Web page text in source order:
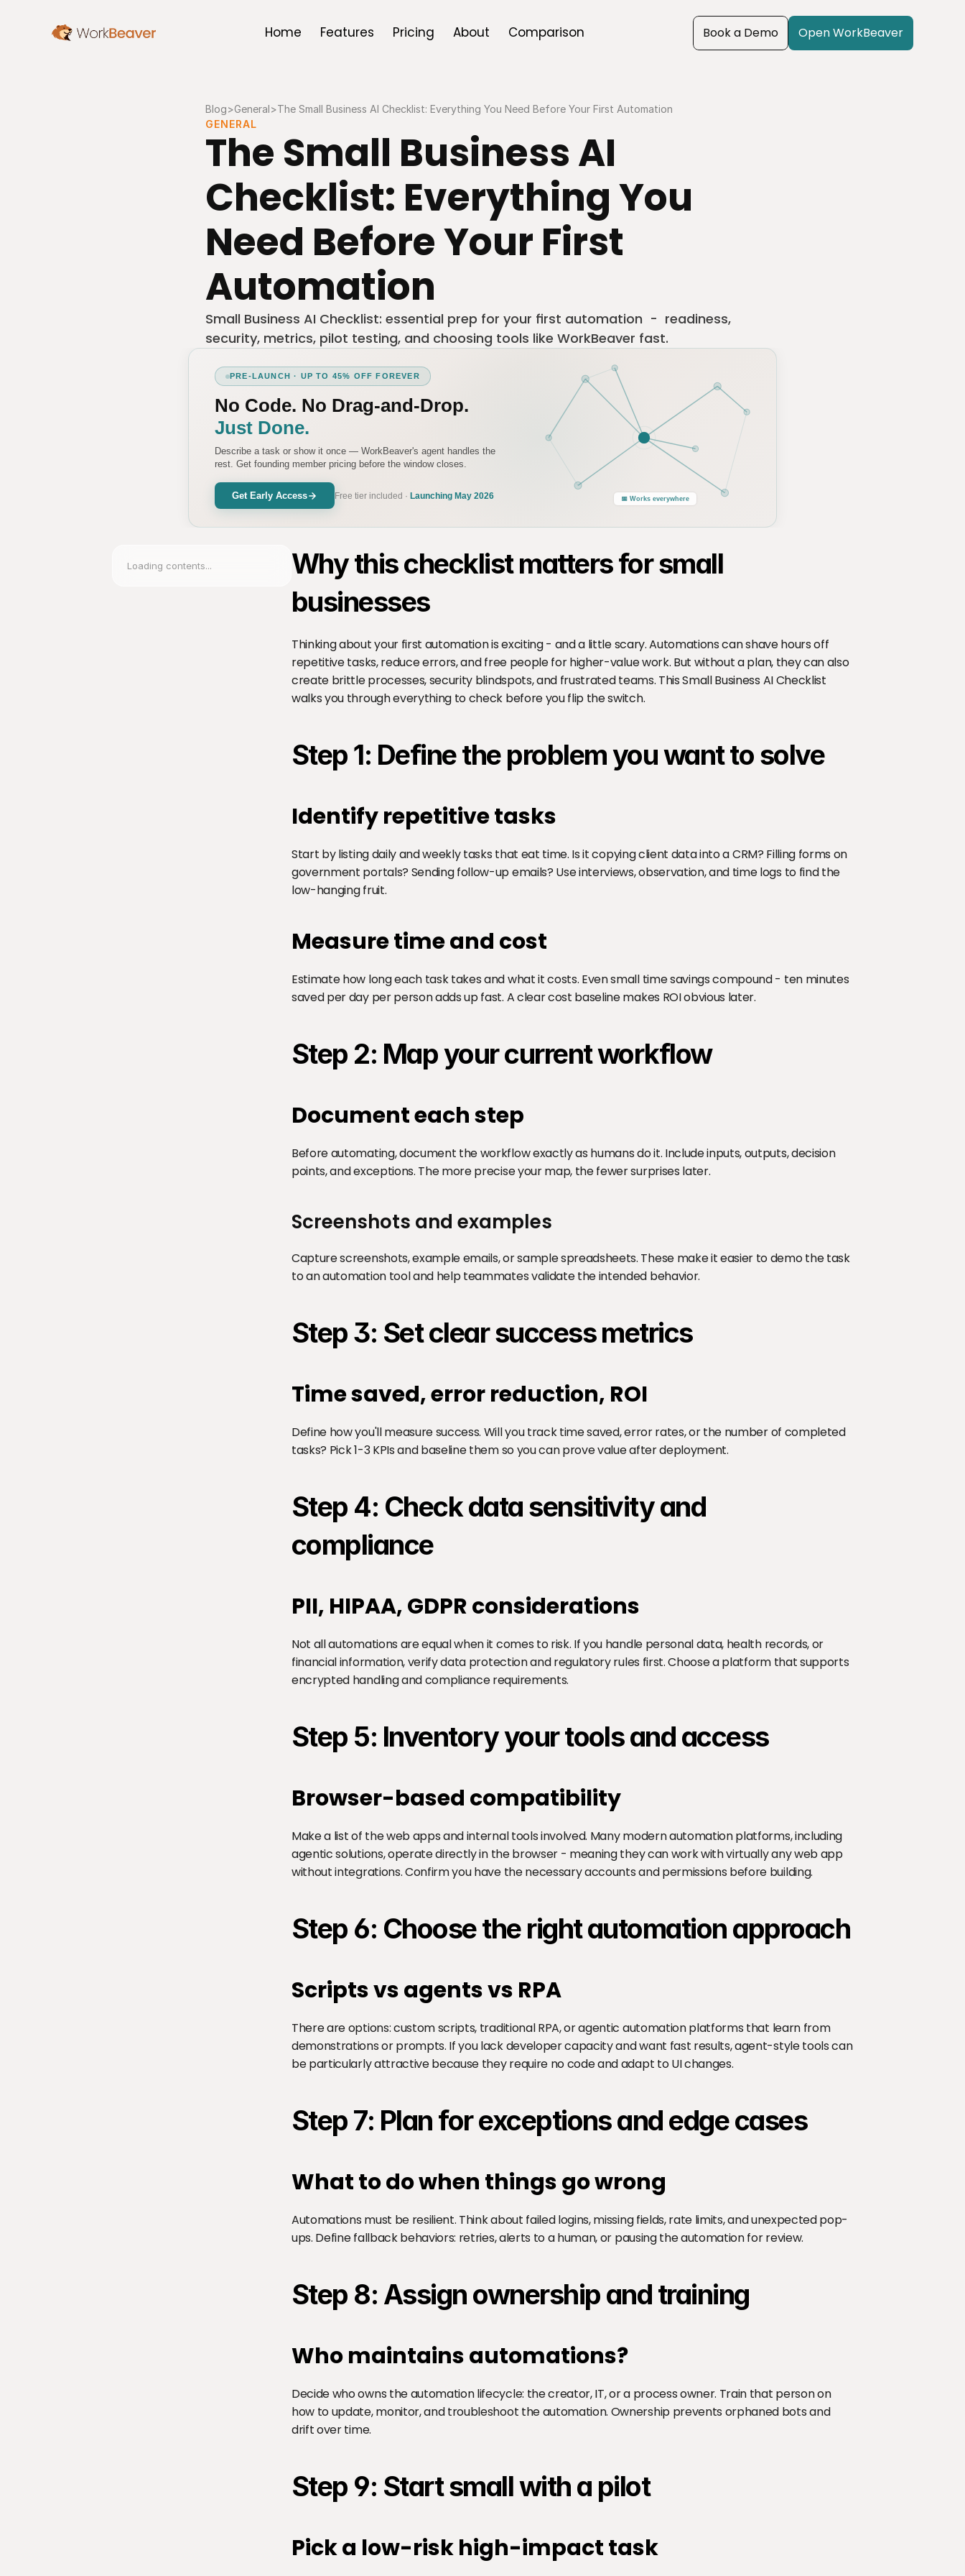
Home Features Pricing About Comparison Book a Demo Open WorkBeaver
Blog>General>The Small Business AI Checklist: Everything You Need Before Your First Automation
GENERAL
The Small Business AI
Checklist: Everything You
Need Before Your First
Automation
Small Business AI Checklist: essential prep for your first automation  -  readiness,
security, metrics, pilot testing, and choosing tools like WorkBeaver fast.
📅 Works everywhere
PRE-LAUNCH · UP TO 45% OFF FOREVER
No Code. No Drag-and-Drop.
Just Done.
Describe a task or show it once — WorkBeaver's agent handles the
rest. Get founding member pricing before the window closes.
Get Early Access Free tier included · Launching May 2026
Loading contents...
Why this checklist matters for small
businesses
Thinking about your first automation is exciting - and a little scary. Automations can shave hours off
repetitive tasks, reduce errors, and free people for higher-value work. But without a plan, they can also
create brittle processes, security blindspots, and frustrated teams. This Small Business AI Checklist
walks you through everything to check before you flip the switch.
Step 1: Define the problem you want to solve
Identify repetitive tasks
Start by listing daily and weekly tasks that eat time. Is it copying client data into a CRM? Filling forms on
government portals? Sending follow-up emails? Use interviews, observation, and time logs to find the
low-hanging fruit.
Measure time and cost
Estimate how long each task takes and what it costs. Even small time savings compound - ten minutes
saved per day per person adds up fast. A clear cost baseline makes ROI obvious later.
Step 2: Map your current workflow
Document each step
Before automating, document the workflow exactly as humans do it. Include inputs, outputs, decision
points, and exceptions. The more precise your map, the fewer surprises later.
Screenshots and examples
Capture screenshots, example emails, or sample spreadsheets. These make it easier to demo the task
to an automation tool and help teammates validate the intended behavior.
Step 3: Set clear success metrics
Time saved, error reduction, ROI
Define how you'll measure success. Will you track time saved, error rates, or the number of completed
tasks? Pick 1-3 KPIs and baseline them so you can prove value after deployment.
Step 4: Check data sensitivity and
compliance
PII, HIPAA, GDPR considerations
Not all automations are equal when it comes to risk. If you handle personal data, health records, or
financial information, verify data protection and regulatory rules first. Choose a platform that supports
encrypted handling and compliance requirements.
Step 5: Inventory your tools and access
Browser-based compatibility
Make a list of the web apps and internal tools involved. Many modern automation platforms, including
agentic solutions, operate directly in the browser - meaning they can work with virtually any web app
without integrations. Confirm you have the necessary accounts and permissions before building.
Step 6: Choose the right automation approach
Scripts vs agents vs RPA
There are options: custom scripts, traditional RPA, or agentic automation platforms that learn from
demonstrations or prompts. If you lack developer capacity and want fast results, agent-style tools can
be particularly attractive because they require no code and adapt to UI changes.
Step 7: Plan for exceptions and edge cases
What to do when things go wrong
Automations must be resilient. Think about failed logins, missing fields, rate limits, and unexpected pop-
ups. Define fallback behaviors: retries, alerts to a human, or pausing the automation for review.
Step 8: Assign ownership and training
Who maintains automations?
Decide who owns the automation lifecycle: the creator, IT, or a process owner. Train that person on
how to update, monitor, and troubleshoot the automation. Ownership prevents orphaned bots and
drift over time.
Step 9: Start small with a pilot
Pick a low-risk high-impact task